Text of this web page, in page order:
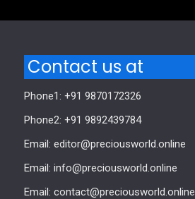
Contact us at
Phone1: +91 9870172326
Phone2: +91 9892439784
Email: editor@preciousworld.online
Email: info@preciousworld.online
Email: contact@preciousworld.online